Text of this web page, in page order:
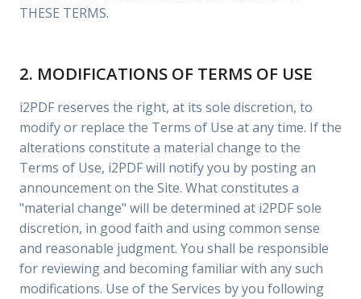
THESE TERMS.
2. MODIFICATIONS OF TERMS OF USE
i2PDF reserves the right, at its sole discretion, to
modify or replace the Terms of Use at any time. If the
alterations constitute a material change to the
Terms of Use, i2PDF will notify you by posting an
announcement on the Site. What constitutes a
"material change" will be determined at i2PDF sole
discretion, in good faith and using common sense
and reasonable judgment. You shall be responsible
for reviewing and becoming familiar with any such
modifications. Use of the Services by you following